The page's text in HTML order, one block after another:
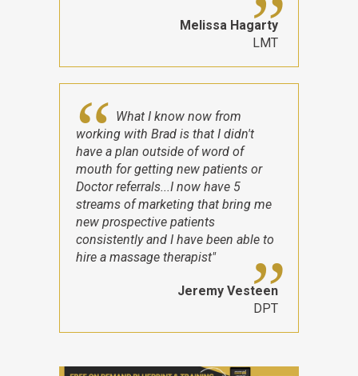
Melissa Hagarty
LMT
What I know now from
working with Brad is that I didn't
have a plan outside of word of
mouth for getting new patients or
Doctor referrals...I now have 5
streams of marketing that bring me
new prospective patients
consistently and I have been able to
hire a massage therapist"
Jeremy Vesteen
DPT